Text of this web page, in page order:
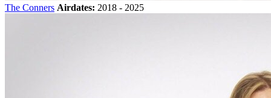
The Conners Airdates: 2018 - 2025